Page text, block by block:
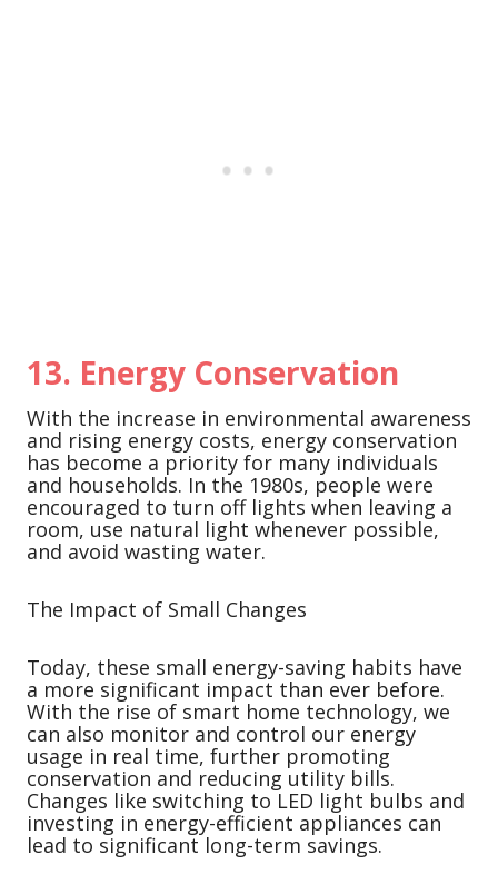
13. Energy Conservation
With the increase in environmental awareness
and rising energy costs, energy conservation
has become a priority for many individuals
and households. In the 1980s, people were
encouraged to turn off lights when leaving a
room, use natural light whenever possible,
and avoid wasting water.
The Impact of Small Changes
Today, these small energy-saving habits have
a more significant impact than ever before.
With the rise of smart home technology, we
can also monitor and control our energy
usage in real time, further promoting
conservation and reducing utility bills.
Changes like switching to LED light bulbs and
investing in energy-efficient appliances can
lead to significant long-term savings.